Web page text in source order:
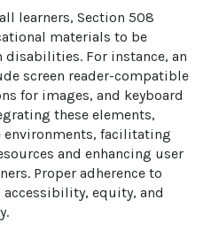
learners, Section 508
materials to be
For instance, an
screen reader-compatible
for images, and keyboard
these elements,
environments, facilitating
and enhancing user
Proper adherence to
equity, and